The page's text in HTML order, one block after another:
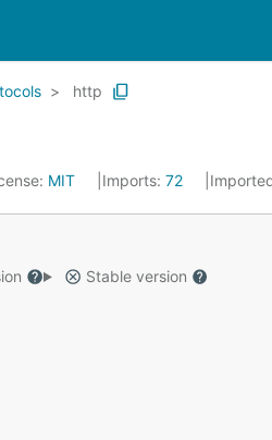
http
MIT Imports: 72
Stable version